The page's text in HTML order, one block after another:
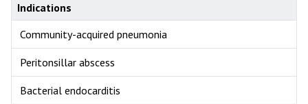
Indications
Community-acquired pneumonia
Peritonsillar abscess
Bacterial endocarditis